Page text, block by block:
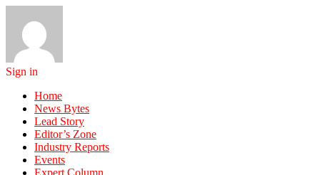
Sign in
Home
News Bytes
Lead Story
Editor’s Zone
Industry Reports
Events
Expert Column